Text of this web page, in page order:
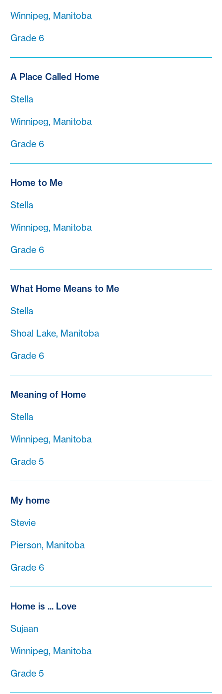
Winnipeg, Manitoba
Grade 6
A Place Called Home
Stella
Winnipeg, Manitoba
Grade 6
Home to Me
Stella
Winnipeg, Manitoba
Grade 6
What Home Means to Me
Stella
Shoal Lake, Manitoba
Grade 6
Meaning of Home
Stella
Winnipeg, Manitoba
Grade 5
My home
Stevie
Pierson, Manitoba
Grade 6
Home is ... Love
Sujaan
Winnipeg, Manitoba
Grade 5